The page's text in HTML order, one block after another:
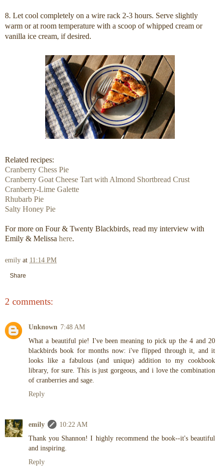
8. Let cool completely on a wire rack 2-3 hours. Serve slightly
warm or at room temperature with a scoop of whipped cream or
vanilla ice cream, if desired.
Related recipes:
Cranberry Chess Pie
Cranberry Goat Cheese Tart with Almond Shortbread Crust
Cranberry-Lime Galette
Rhubarb Pie
Salty Honey Pie
For more on Four & Twenty Blackbirds, read my interview with
Emily & Melissa here.
emily at 11:14 PM
Share
2 comments:
Unknown 7:48 AM
What a beautiful pie! I've been meaning to pick up the 4 and 20
blackbirds book for months now: i've flipped through it, and it
looks like a fabulous (and unique) addition to my cookbook
library, for sure. This is just gorgeous, and i love the combination
of cranberries and sage.
Reply
emily
10:22 AM
Thank you Shannon! I highly recommend the book--it's beautiful
and inspiring.
Reply